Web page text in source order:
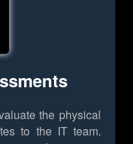
the physical
to the IT team.